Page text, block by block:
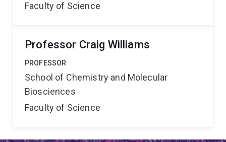
Faculty of Science
Professor Craig Williams
PROFESSOR
School of Chemistry and Molecular
Biosciences
Faculty of Science